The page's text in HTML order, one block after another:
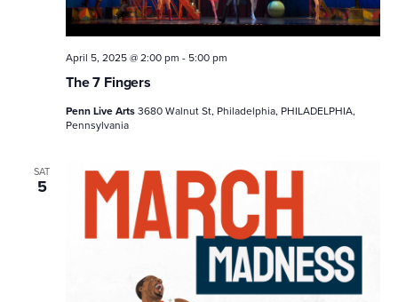
The 7 Fingers
April 5, 2025 @ 2:00 pm - 5:00 pm
Penn Live Arts3680 Walnut St, Philadelphia, PHILADELPHIA,
Pennsylvania
SAT
5